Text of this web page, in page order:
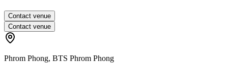
Contact venue
Contact venue
Phrom Phong, BTS Phrom Phong